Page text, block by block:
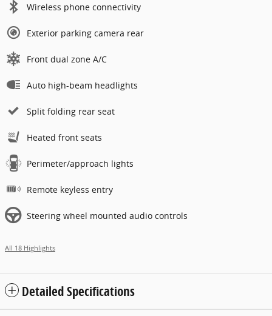
Wireless phone connectivity
Exterior parking camera rear
Front dual zone A/C
Auto high-beam headlights
Split folding rear seat
Heated front seats
Perimeter/approach lights
Remote keyless entry
Steering wheel mounted audio controls
All 18 Highlights
Detailed Specifications